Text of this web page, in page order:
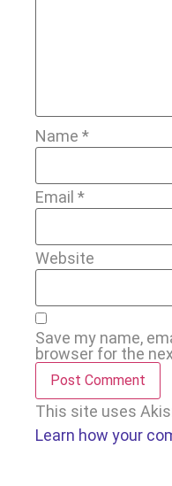
Name *
Email *
Website
Save my name,
browser for the
This site uses
Learn how your